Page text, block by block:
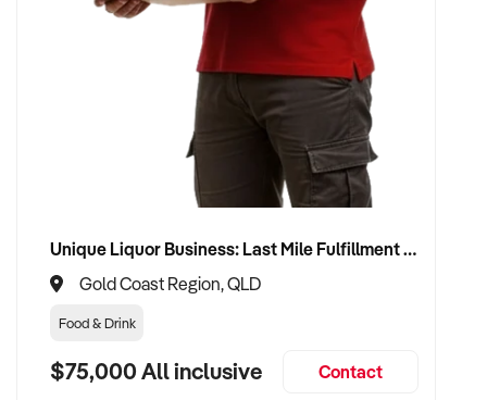
Unique Liquor Business: Last Mile Fulfillment Hub Minimum Income Guarantee $110k. Investment $75k
Gold Coast Region, QLD
Food & Drink
$75,000 All inclusive Contact